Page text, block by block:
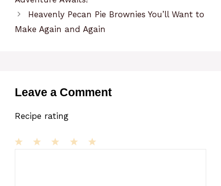
Heavenly Pecan Pie Brownies You’ll Want to
Make Again and Again
Leave a Comment
Recipe rating